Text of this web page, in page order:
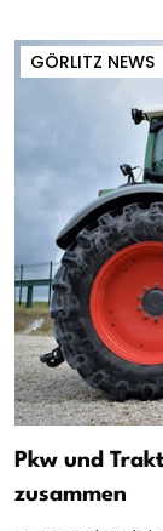
GÖRLITZ NEWS
Pkw und
zusammen